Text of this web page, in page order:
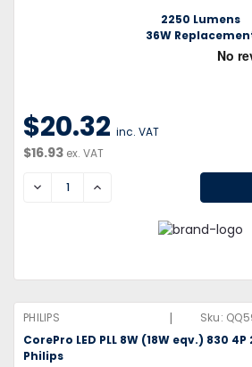
2250 Lumens
36W
$20.32 inc. VAT
$16.93 ex. VAT
DECREASEINCREASE
PHILIPS | Sku:
CorePro LED PLL 8W (18W eqv.) 830 4P
Philips